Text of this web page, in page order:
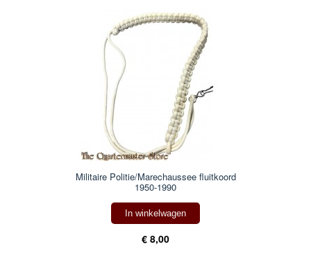
Militaire Politie/Marechaussee fluitkoord
1950-1990
In winkelwagen
€ 8,00